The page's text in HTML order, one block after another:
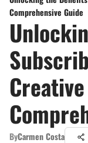
Comprehensive Guide
ByCarmen Costa